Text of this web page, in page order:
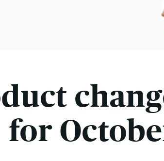
for